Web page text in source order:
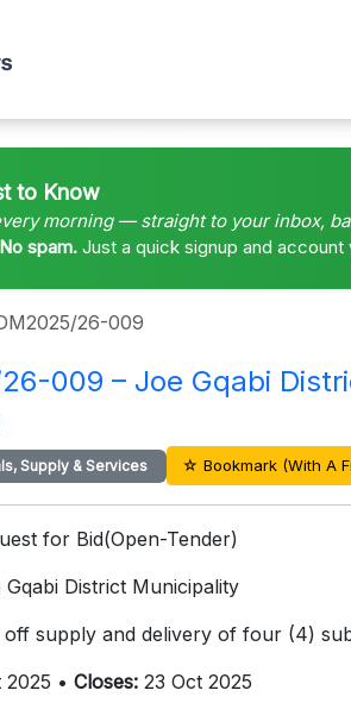
to Know
morning — straight to your inbox,
spam. Just a quick signup and account
26-009
009 – Joe Gqabi
Supply & Services ☆ Bookmark (With A
for Bid(Open-Tender)
Gqabi District Municipality
off supply and delivery of four (4)
2025 • Closes: 23 Oct 2025